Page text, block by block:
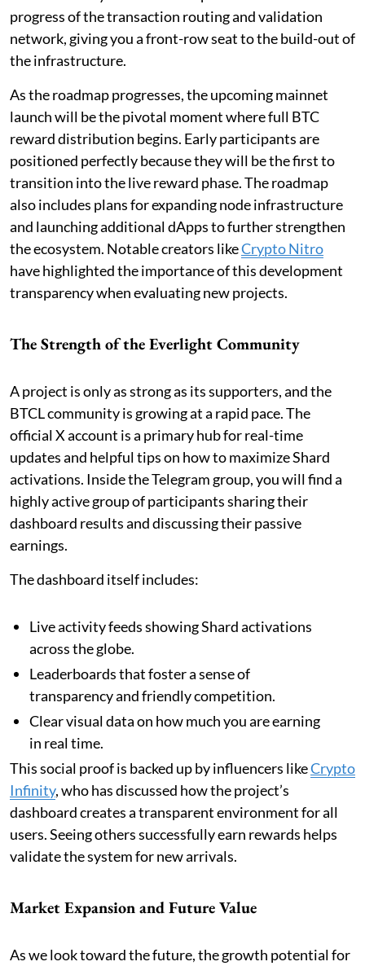
progress of the transaction routing and validation
network, giving you a front-row seat to the build-out of
the infrastructure.
As the roadmap progresses, the upcoming mainnet
launch will be the pivotal moment where full BTC
reward distribution begins. Early participants are
positioned perfectly because they will be the first to
transition into the live reward phase. The roadmap
also includes plans for expanding node infrastructure
and launching additional dApps to further strengthen
the ecosystem. Notable creators likeCrypto Nitro
have highlighted the importance of this development
transparency when evaluating new projects.
The Strength of the Everlight Community
A project is only as strong as its supporters, and the
BTCL community is growing at a rapid pace. The
official X account is a primary hub for real-time
updates and helpful tips on how to maximize Shard
activations. Inside the Telegram group, you will find a
highly active group of participants sharing their
dashboard results and discussing their passive
earnings.
The dashboard itself includes:
Live activity feeds showing Shard activations
across the globe.
Leaderboards that foster a sense of
transparency and friendly competition.
Clear visual data on how much you are earning
in real time.
This social proof is backed up by influencers likeCrypto
Infinity, who has discussed how the project’s
dashboard creates a transparent environment for all
users. Seeing others successfully earn rewards helps
validate the system for new arrivals.
Market Expansion and Future Value
As we look toward the future, the growth potential for